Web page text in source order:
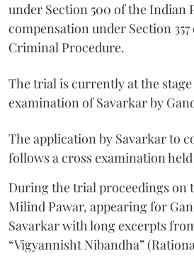
under Section 500 of the Indian
compensation under Section
Criminal Procedure.
The trial is currently at the
examination of Savarkar by
The application by Savarkar to
follows a cross examination held
During the trial proceedings on
Milind Pawar, appearing for
Savarkar with long excerpts
“Vigyannisht Nibandha”